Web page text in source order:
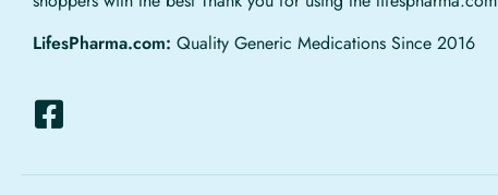
LifesPharma.com: Quality Generic Medications Since 2016